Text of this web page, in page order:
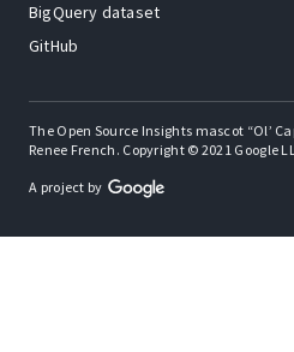
BigQuery dataset
GitHub
The Open Source Insights mascot “Ol’
Renee French. Copyright © 2021 Google
A project by